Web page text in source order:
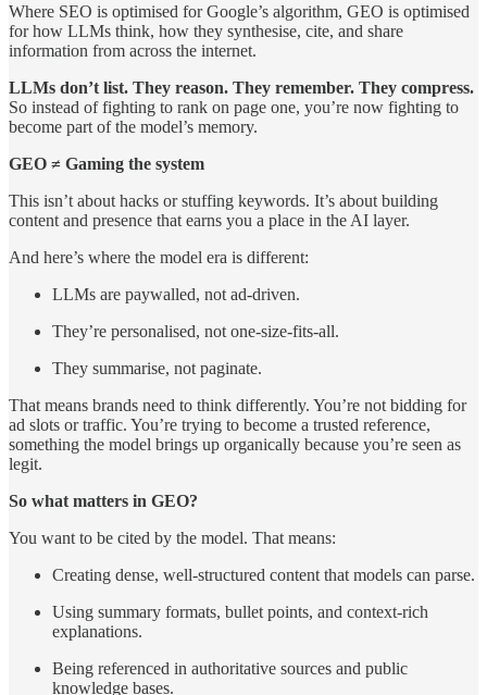
Where SEO is optimised for Google’s algorithm, GEO is optimised
for how LLMs think, how they synthesise, cite, and share
information from across the internet.
LLMs don’t list. They reason. They remember. They compress.
So instead of fighting to rank on page one, you’re now fighting to
become part of the model’s memory.
GEO ≠ Gaming the system
This isn’t about hacks or stuffing keywords. It’s about building
content and presence that earns you a place in the AI layer.
And here’s where the model era is different:
LLMs are paywalled, not ad-driven.
They’re personalised, not one-size-fits-all.
They summarise, not paginate.
That means brands need to think differently. You’re not bidding for
ad slots or traffic. You’re trying to become a trusted reference,
something the model brings up organically because you’re seen as
legit.
So what matters in GEO?
You want to be cited by the model. That means:
Creating dense, well-structured content that models can parse.
Using summary formats, bullet points, and context-rich
explanations.
Being referenced in authoritative sources and public
knowledge bases.